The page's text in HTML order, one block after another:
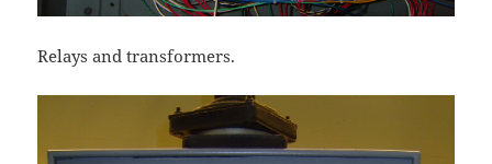
Relays and transformers.